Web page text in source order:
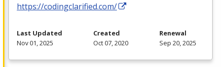
https://codingclarified.com/
Last Updated
Nov 01, 2025
Created
Oct 07, 2020
Renewal
Sep 20, 2025